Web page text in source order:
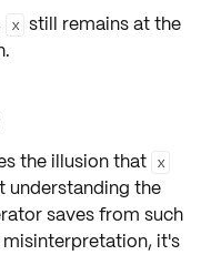
x still remains at the
theillusionthat x
understanding the
saves from such
misinterpretation, it's